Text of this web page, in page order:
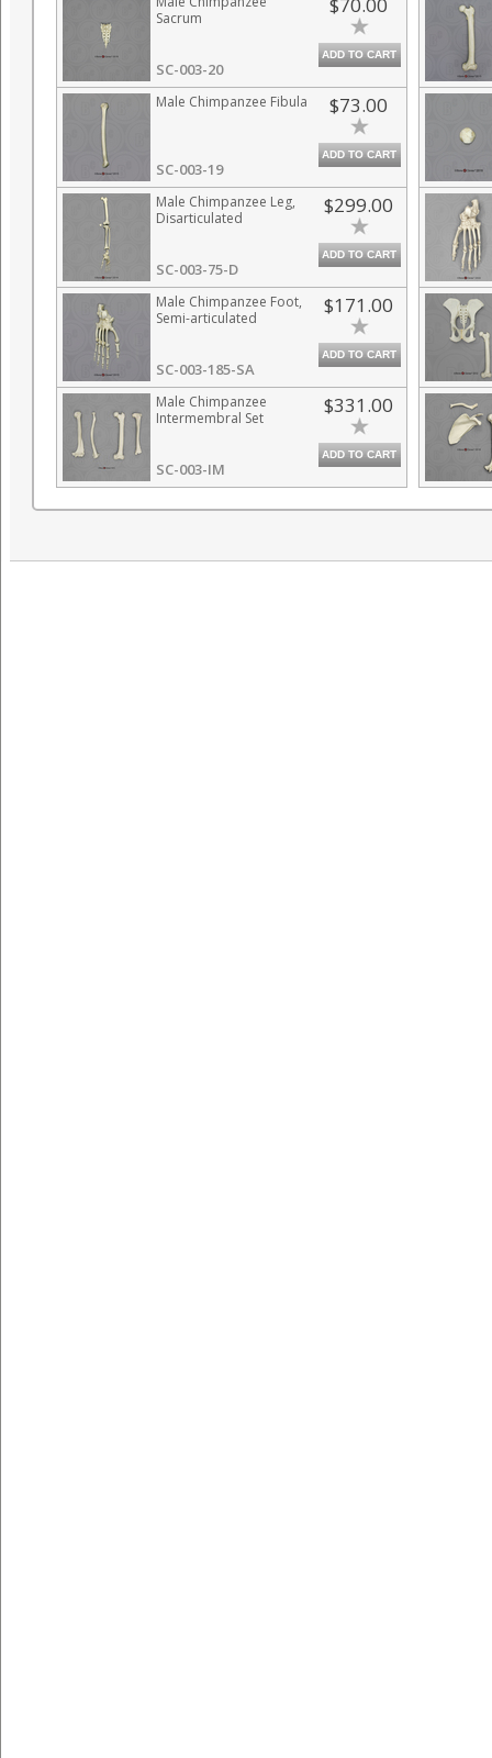
Sacrum
SC-003-20
ADD TO CART
Male Chimpanzee Fibula
SC-003-19
$73.00
ADD TO CART
Male Chimpanzee Leg,
Disarticulated
SC-003-75-D
$299.00
ADD TO CART
Male Chimpanzee Foot,
Semi-articulated
SC-003-185-SA
$171.00
ADD TO CART
Male Chimpanzee
Intermembral Set
SC-003-IM
$331.00
ADD TO CART